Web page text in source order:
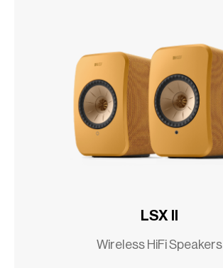
LSX II
Wireless HiFi Speakers